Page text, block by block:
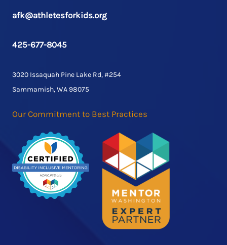
afk@athletesforkids.org
425-677-8045
3020 Issaquah Pine Lake Rd, #254
Sammamish, WA 98075
Our Commitment to Best Practices